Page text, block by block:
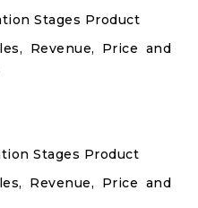
Stages Product
Revenue, Price and
Stages Product
Revenue, Price and